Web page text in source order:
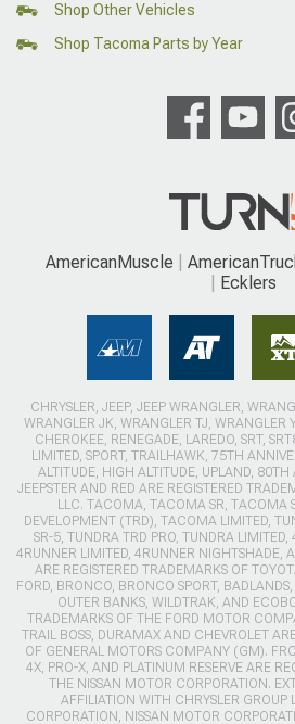
Shop Other Vehicles
Shop Tacoma Parts by Year
AmericanMuscle
Ecklers
CHRYSLER, JEEP, JEEP WRANGLER,
WRANGLER JK, WRANGLER TJ, WRANGLER
CHEROKEE, RENEGADE, LAREDO, SRT,
LIMITED, SPORT, TRAILHAWK, 75TH
ALTITUDE, HIGH ALTITUDE, UPLAND, 80TH
JEEPSTER AND RED ARE REGISTERED
LLC. TACOMA, TACOMA SR, TACOMA
DEVELOPMENT (TRD), TACOMA LIMITED,
SR-5, TUNDRA TRD PRO, TUNDRA
4RUNNER LIMITED, 4RUNNER NIGHTSHADE,
ARE REGISTERED TRADEMARKS OF
FORD, BRONCO, BRONCO SPORT,
OUTER BANKS, WILDTRAK, AND
TRADEMARKS OF THE FORD MOTOR
TRAIL BOSS, DURAMAX AND CHEVROLET
OF GENERAL MOTORS COMPANY (GM).
4X, PRO-X, AND PLATINUM RESERVE ARE
THE NISSAN MOTOR CORPORATION.
AFFILIATION WITH CHRYSLER GROUP
CORPORATION, NISSAN MOTOR